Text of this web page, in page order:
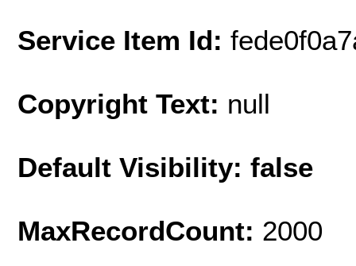
Service Item Id:
Copyright Text: null
Default Visibility: false
MaxRecordCount: 2000